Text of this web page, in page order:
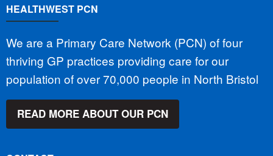
HEALTHWEST PCN
We are a Primary Care Network (PCN) of four
thriving GP practices providing care for our
population of over 70,000 people in North Bristol
READ MORE ABOUT OUR PCN